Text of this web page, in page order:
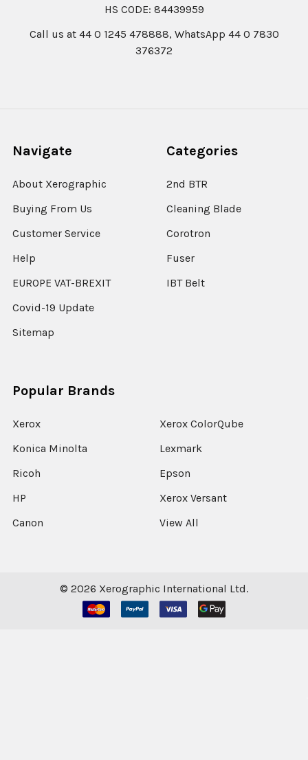
HS CODE: 84439959
Call us at 44 0 1245 478888, WhatsApp 44 0 7830
376372
Navigate
About Xerographic
Buying From Us
Customer Service
Help
EUROPE VAT-BREXIT
Covid-19 Update
Sitemap
Categories
2nd BTR
Cleaning Blade
Corotron
Fuser
IBT Belt
Popular Brands
Xerox
Konica Minolta
Ricoh
HP
Canon
Xerox ColorQube
Lexmark
Epson
Xerox Versant
View All
© 2026 Xerographic International Ltd.